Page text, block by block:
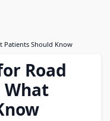
Patients Should Know
Road
What